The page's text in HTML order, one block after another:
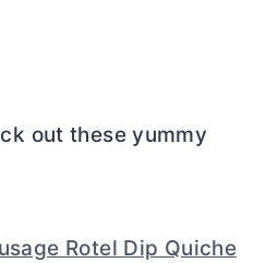
out these yummy
Rotel Dip Quiche